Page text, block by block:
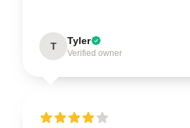
T Tyler
Verified owner